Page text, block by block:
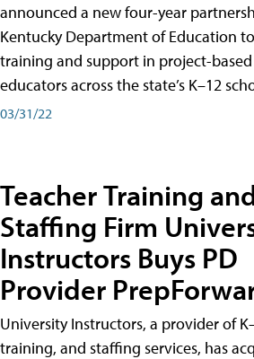
announced a new four-year
Kentucky Department of Education
training and support in project-
educators across the state’s K–12
03/31/22
Teacher Training
Staffing Firm
Instructors Buys PD
Provider
University Instructors, a provider of
training, and staffing services, has